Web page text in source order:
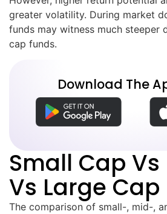
greater volatility. During market
funds may witness much steeper
cap funds.
Download The
Small Cap
Vs Large Cap
The comparison of small-, mid-,